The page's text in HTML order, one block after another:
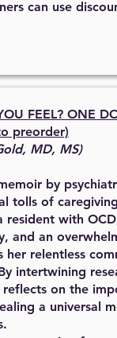
can use
FEEL? ONE
preorder)
MD, MS)
by
tolls of
with
and an
her relentless
intertwining
reflects on the
a universal